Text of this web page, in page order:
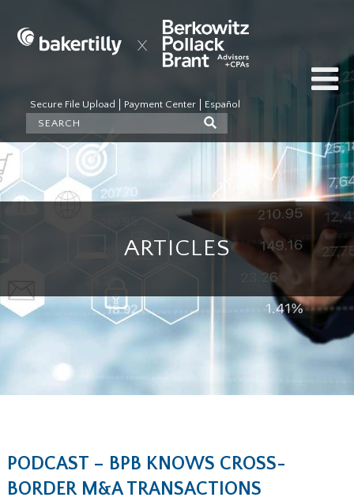
Secure File Upload Payment Center Español
ARTICLES
PODCAST – BPB KNOWS CROSS-
BORDER M&A TRANSACTIONS